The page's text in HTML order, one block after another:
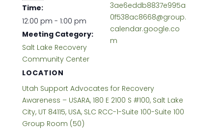
Time:
12:00 pm - 1:00 pm
Meeting Category:
Salt Lake Recovery
Community Center
LOCATION
Utah Support Advocates for Recovery
Awareness – USARA, 180 E 2100 S #100, Salt Lake
City, UT 84115, USA, SLC RCC-1-Suite 100-Suite 100
Group Room (50)
3ae6eddb8837e995a
0f538ac8668@group.
calendar.google.co
m